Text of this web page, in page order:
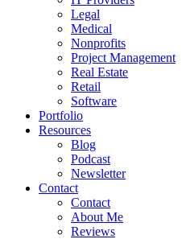
Legal
Medical
Nonprofits
Project Management
Real Estate
Retail
Software
Portfolio
Resources
Blog
Podcast
Newsletter
Contact
Contact
About Me
Reviews